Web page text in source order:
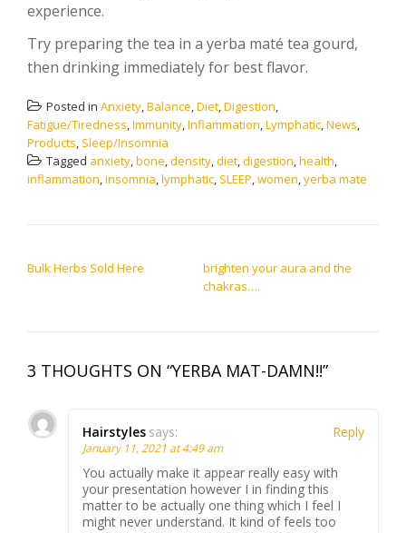
experience.
Try preparing the tea in a yerba maté tea gourd,
then drinking immediately for best flavor.
Posted in Anxiety,Balance,Diet,Digestion,
Fatigue/Tiredness,Immunity,Inflammation,Lymphatic,News,
Products, Sleep/Insomnia
Tagged anxiety,bone,density,diet,digestion,health,
inflammation,insomnia,lymphatic, SLEEP,women,yerba mate
Bulk Herbs Sold Here
brighten your aura and the
chakras….
3 THOUGHTS ON “YERBA MAT-DAMN!!”
Hairstyles says:
January 11, 2021 at 4:49 am
You actually make it appear really easy with
your presentation however I in finding this
matter to be actually one thing which I feel I
might never understand. It kind of feels too
Reply